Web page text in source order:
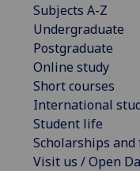
Subjects A-Z
Undergraduate
Postgraduate
Online study
Short courses
International
Student life
Scholarships
Visit us / Open